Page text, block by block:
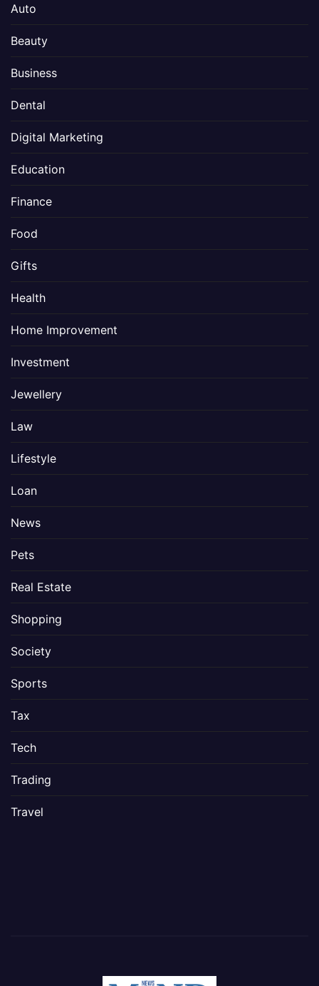
Auto
Beauty
Business
Dental
Digital Marketing
Education
Finance
Food
Gifts
Health
Home Improvement
Investment
Jewellery
Law
Lifestyle
Loan
News
Pets
Real Estate
Shopping
Society
Sports
Tax
Tech
Trading
Travel